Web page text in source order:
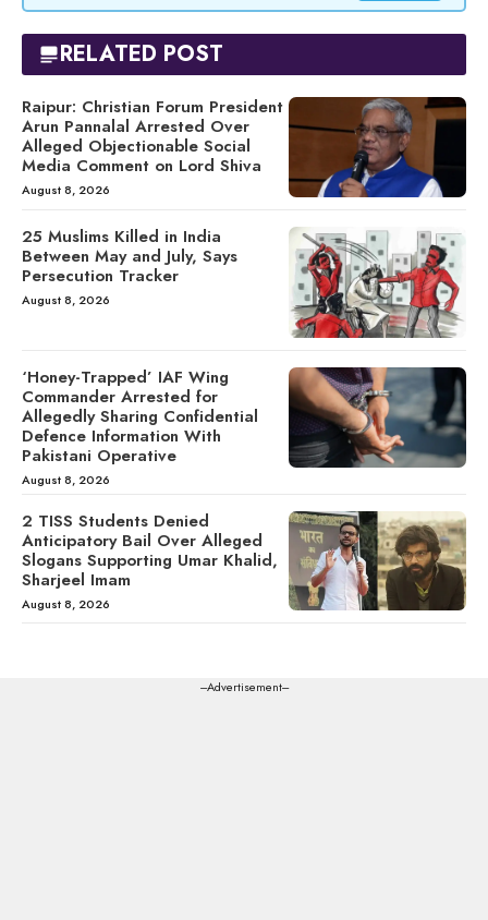
RELATED POST
Raipur: Christian Forum President
Arun Pannalal Arrested Over
Alleged Objectionable Social
Media Comment on Lord Shiva
August 8, 2026
25 Muslims Killed in India
Between May and July, Says
Persecution Tracker
August 8, 2026
‘Honey-Trapped’ IAF Wing
Commander Arrested for
Allegedly Sharing Confidential
Defence Information With
Pakistani Operative
August 8, 2026
2 TISS Students Denied
Anticipatory Bail Over Alleged
Slogans Supporting Umar Khalid,
Sharjeel Imam
August 8, 2026
---Advertisement---